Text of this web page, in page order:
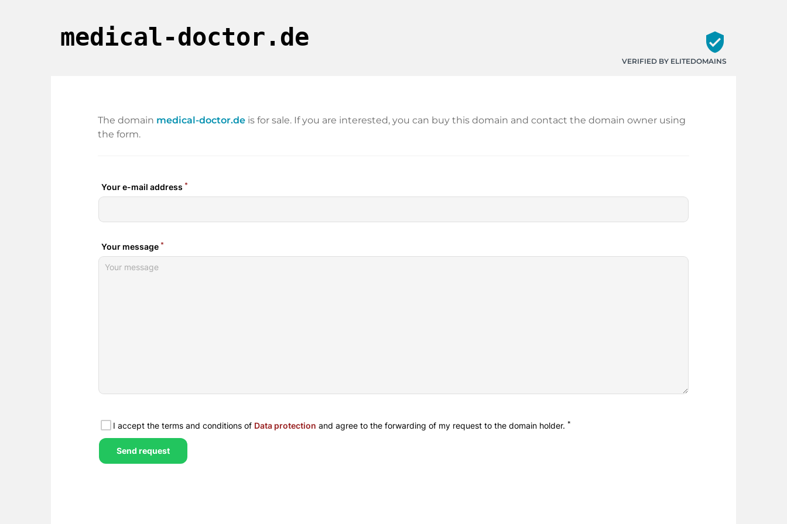
medical-doctor.de verified_user
VERIFIED BY ELITEDOMAINS
The domain medical-doctor.de is for sale. If you are interested, you can buy this domain and contact the domain owner using
the form.